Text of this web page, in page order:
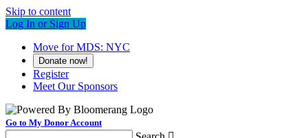
Skip to content
Log In or Sign Up
Move for MDS: NYC
Donate now!
Register
Meet Our Sponsors
Go to My Donor Account